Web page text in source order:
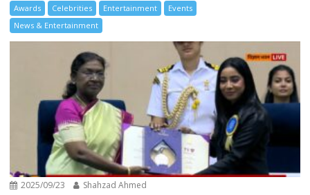
Awards Celebrities Entertainment
Events
News & Entertainment
2025/09/23 Shahzad Ahmed